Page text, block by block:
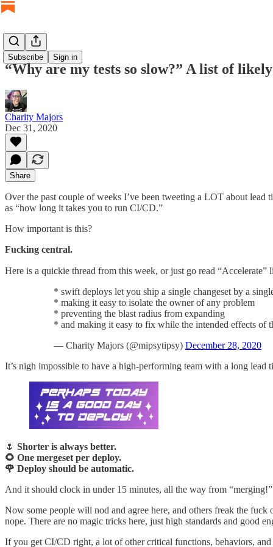
Subscribe Sign in
“Why are my tests so slow?” A list of
Charity Majors
Dec 31, 2020
Share
Over the past couple of weeks I’ve been tweeting a LOT about
as “how long it takes you to run CI/CD.”
How important is this?
Fucking central.
Here is a quickie thread from this week, or just go read
* swift deploys let you ship a single changeset by a
* making it easy to isolate the owner of any problem
* preventing the blast radius from expanding
* and making it easy to fix while the intended effects of
— Charity Majors (@mipsytipsy) December 28, 2020
It’s nigh impossible to have a high-performing team with a long
🌷 Shorter is always better.
🌻 One mergeset per deploy.
🌹 Deploy should be automatic.
And it should clock in under 15 minutes, all the way from
Now some people will nod and agree here, and others freak the
nope. There are no magic tricks here, just high standards and good
If you get CI/CD right, a lot of other critical functions, behaviors,